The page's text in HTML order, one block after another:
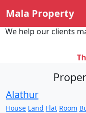
Mala Property
We help our clients
Alathur
House Land Flat Room